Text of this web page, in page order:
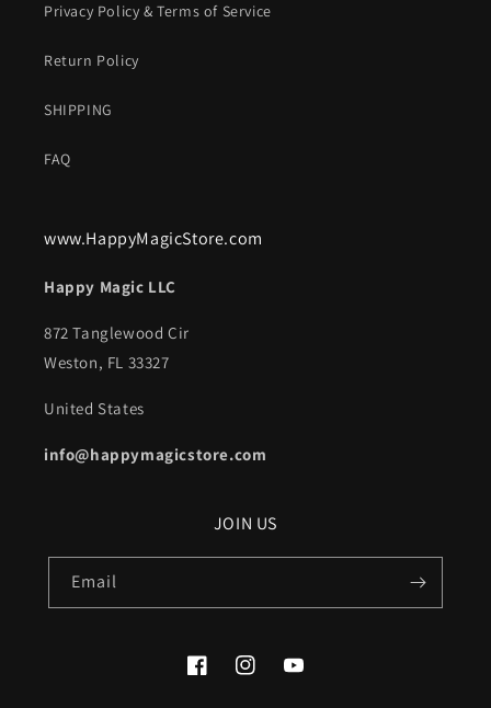
Privacy Policy & Terms of Service
Return Policy
SHIPPING
FAQ
www.HappyMagicStore.com
Happy Magic LLC
872 Tanglewood Cir
Weston, FL 33327
United States
info@happymagicstore.com
JOIN US
Email
FacebookInstagramYouTube